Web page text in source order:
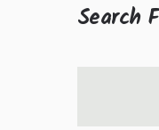
Search